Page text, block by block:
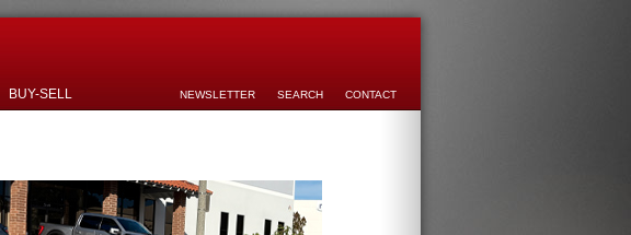
BUY-SELL NEWSLETTER SEARCH CONTACT